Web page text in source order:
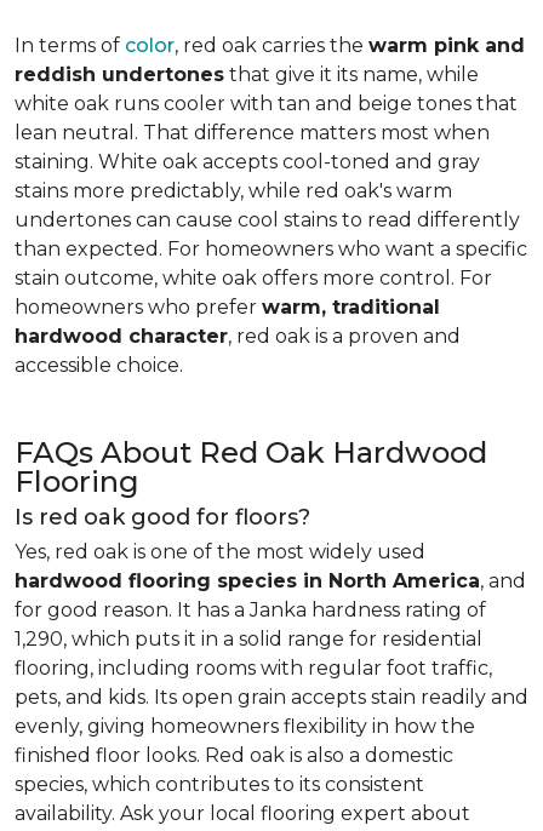
In terms of color, red oak carries the warm pink and
reddish undertones that give it its name, while
white oak runs cooler with tan and beige tones that
lean neutral. That difference matters most when
staining. White oak accepts cool-toned and gray
stains more predictably, while red oak's warm
undertones can cause cool stains to read differently
than expected. For homeowners who want a specific
stain outcome, white oak offers more control. For
homeowners who prefer warm, traditional
hardwood character, red oak is a proven and
accessible choice.
FAQs About Red Oak Hardwood
Flooring
Is red oak good for floors?
Yes, red oak is one of the most widely used
hardwood flooring species in North America, and
for good reason. It has a Janka hardness rating of
1,290, which puts it in a solid range for residential
flooring, including rooms with regular foot traffic,
pets, and kids. Its open grain accepts stain readily and
evenly, giving homeowners flexibility in how the
finished floor looks. Red oak is also a domestic
species, which contributes to its consistent
availability. Ask your local flooring expert about